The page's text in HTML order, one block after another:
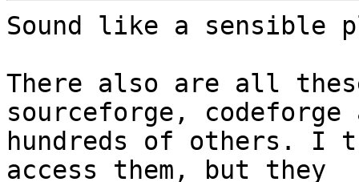
Sound like a sensible
There also are all
sourceforge, codeforge
hundreds of others. I
access them, but they